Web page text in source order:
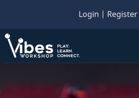
main
content
Login | Register